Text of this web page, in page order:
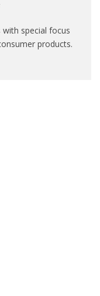
special focus
products.